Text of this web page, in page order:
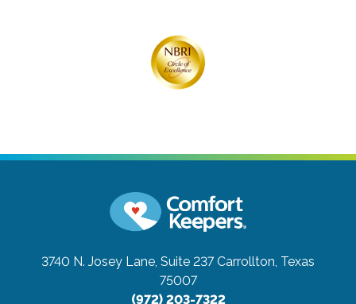
3740 N. Josey Lane, Suite 237 Carrollton, Texas
75007
(972) 203-7322